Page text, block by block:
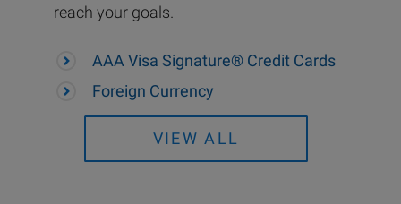
reach your goals.
AAA Visa Signature® Credit Cards
Foreign Currency
VIEW ALL